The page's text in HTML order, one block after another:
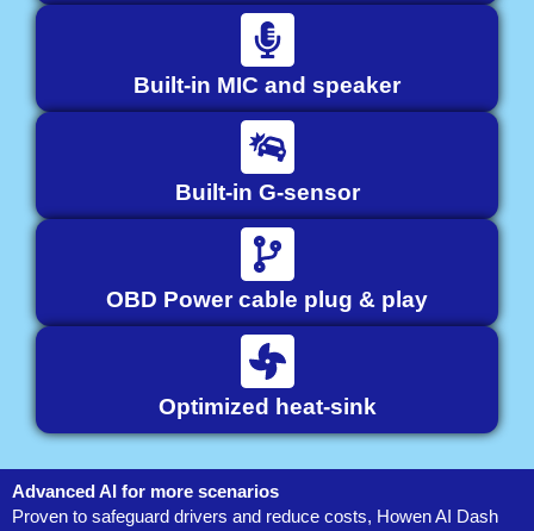
Built-in MIC and speaker
Built-in G-sensor
OBD Power cable plug & play
Optimized heat-sink
Advanced AI for more scenarios
Proven to safeguard drivers and reduce costs, Howen AI Dash